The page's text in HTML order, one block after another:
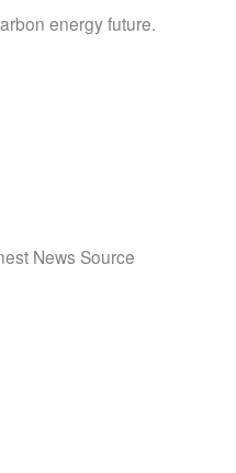
energy future.
News Source